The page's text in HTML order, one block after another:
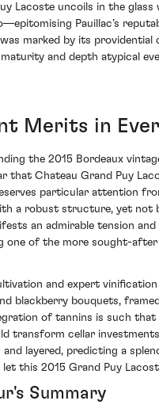
Lacoste uncoils in the
Pauillac’s
marked by its
and depth atypical
Merits in
the 2015 Bordeaux
that Chateau Grand Puy
particular attention
a robust structure, yet not
an admirable tension and
one of the more sought-
and expert
blackberry bouquets,
of tannins is such that
transform cellar
and layered, predicting a
this 2015 Grand Puy
Summary